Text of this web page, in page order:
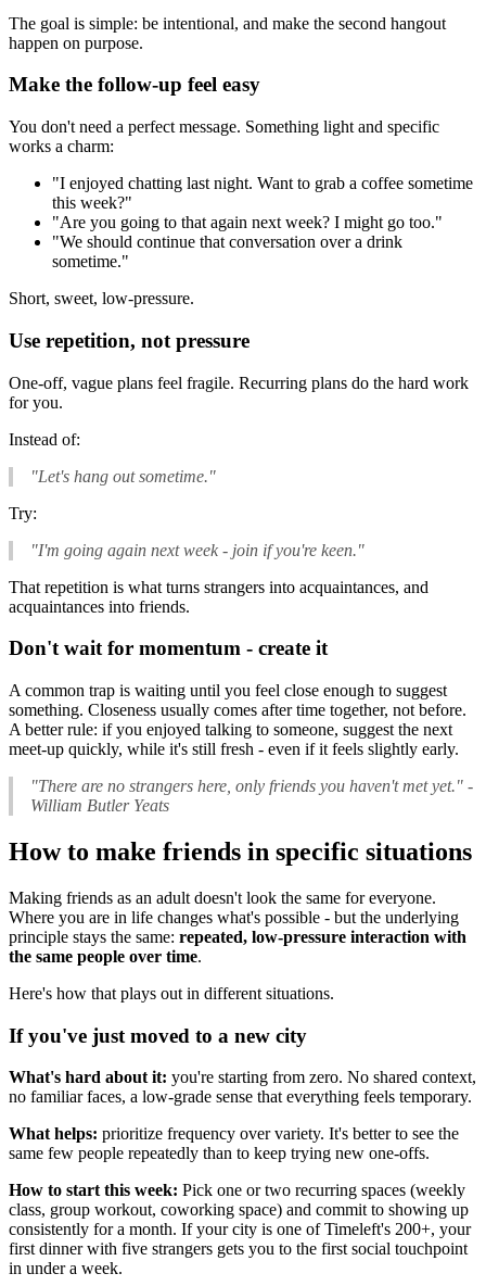
The goal is simple: be intentional, and make the second hangout
happen on purpose.
Make the follow-up feel easy
You don't need a perfect message. Something light and specific
works a charm:
"I enjoyed chatting last night. Want to grab a coffee sometime
this week?"
"Are you going to that again next week? I might go too."
"We should continue that conversation over a drink
sometime."
Short, sweet, low-pressure.
Use repetition, not pressure
One-off, vague plans feel fragile. Recurring plans do the hard work
for you.
Instead of:
"Let's hang out sometime."
Try:
"I'm going again next week - join if you're keen."
That repetition is what turns strangers into acquaintances, and
acquaintances into friends.
Don't wait for momentum - create it
A common trap is waiting until you feel close enough to suggest
something. Closeness usually comes after time together, not before.
A better rule: if you enjoyed talking to someone, suggest the next
meet-up quickly, while it's still fresh - even if it feels slightly early.
"There are no strangers here, only friends you haven't met yet." -
William Butler Yeats
How to make friends in specific situations
Making friends as an adult doesn't look the same for everyone.
Where you are in life changes what's possible - but the underlying
principle stays the same: repeated, low-pressure interaction with
the same people over time.
Here's how that plays out in different situations.
If you've just moved to a new city
What's hard about it: you're starting from zero. No shared context,
no familiar faces, a low-grade sense that everything feels temporary.
What helps: prioritize frequency over variety. It's better to see the
same few people repeatedly than to keep trying new one-offs.
How to start this week: Pick one or two recurring spaces (weekly
class, group workout, coworking space) and commit to showing up
consistently for a month. If your city is one of Timeleft's 200+, your
first dinner with five strangers gets you to the first social touchpoint
in under a week.